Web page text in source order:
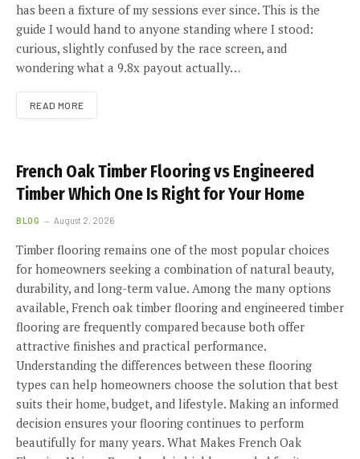
has been a fixture of my sessions ever since. This is the
guide I would hand to anyone standing where I stood:
curious, slightly confused by the race screen, and
wondering what a 9.8x payout actually…
READ MORE
French Oak Timber Flooring vs Engineered
Timber Which One Is Right for Your Home
BLOG August 2, 2026
Timber flooring remains one of the most popular choices
for homeowners seeking a combination of natural beauty,
durability, and long-term value. Among the many options
available, French oak timber flooring and engineered timber
flooring are frequently compared because both offer
attractive finishes and practical performance.
Understanding the differences between these flooring
types can help homeowners choose the solution that best
suits their home, budget, and lifestyle. Making an informed
decision ensures your flooring continues to perform
beautifully for many years. What Makes French Oak